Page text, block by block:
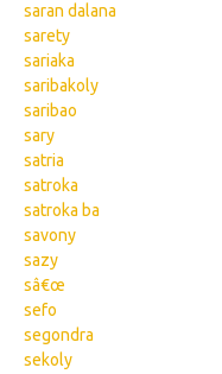
saran dalana
sarety
sariaka
saribakoly
saribao
sary
satria
satroka
satroka ba
savony
sazy
sâ€œ
sefo
segondra
sekoly